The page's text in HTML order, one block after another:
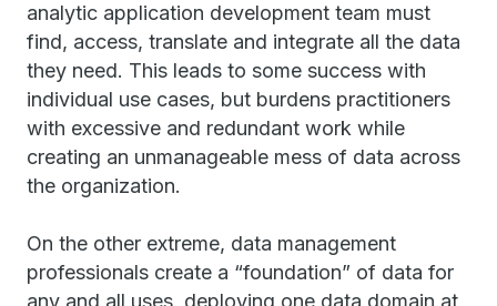
analytic application development team must
find, access, translate and integrate all the data
they need. This leads to some success with
individual use cases, but burdens practitioners
with excessive and redundant work while
creating an unmanageable mess of data across
the organization.
On the other extreme, data management
professionals create a “foundation” of data for
any and all uses, deploying one data domain at